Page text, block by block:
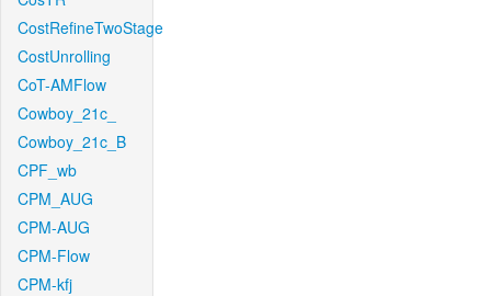
CostRefineTwoStage
CostUnrolling
CoT-AMFlow
Cowboy_21c_
Cowboy_21c_B
CPF_wb
CPM_AUG
CPM-AUG
CPM-Flow
CPM-kfj